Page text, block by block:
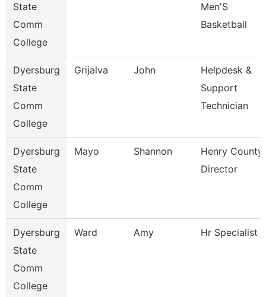
State
Comm
College
Men'S
Basketball
Dyersburg
State
Comm
College
Grijalva John
Helpdesk &
Support
Technician
Dyersburg
State
Comm
College
Mayo Shannon
Henry County
Director
Dyersburg
State
Comm
College
Ward Amy Hr Specialist